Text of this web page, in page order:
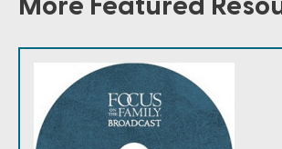
More Featured